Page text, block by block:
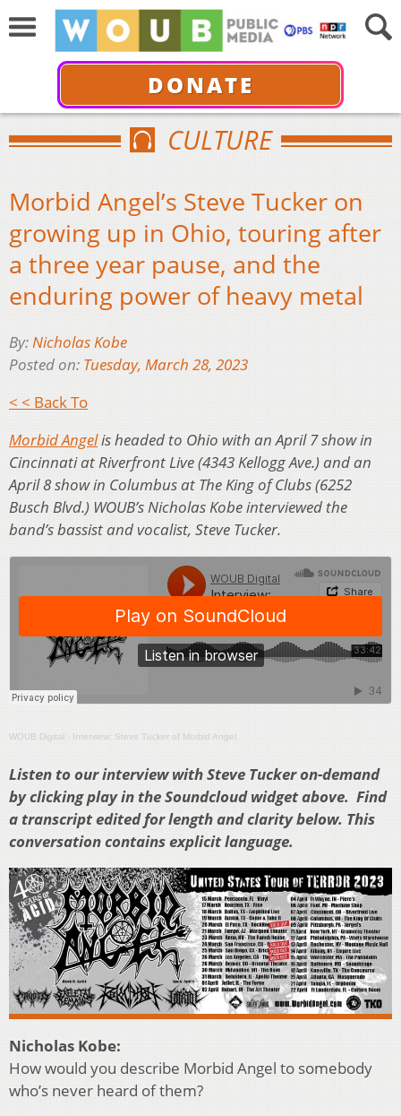
DONATE
CULTURE
Morbid Angel’s Steve Tucker on
growing up in Ohio, touring after
a three year pause, and the
enduring power of heavy metal
By:Nicholas Kobe
Posted on: Tuesday, March 28, 2023
< < Back To
Morbid Angelis headed to Ohio with an April 7 show in
Cincinnati at Riverfront Live (4343 Kellogg Ave.) and an
April 8 show in Columbus at The King of Clubs (6252
Busch Blvd.) WOUB’s Nicholas Kobe interviewed the
band’s bassist and vocalist, Steve Tucker.
WOUB Digital · Interview: Steve Tucker of Morbid Angel
Listen to our interview with Steve Tucker on-demand
by clicking play in the Soundcloud widget above. Find
a transcript edited for length and clarity below. This
conversation contains explicit language.
Nicholas Kobe:
How would you describe Morbid Angel to somebody
who’s never heard of them?